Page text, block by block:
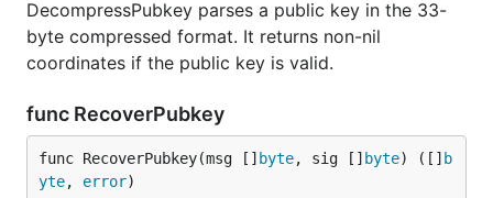
DecompressPubkey parses a public key in the 33-
byte compressed format. It returns non-nil
coordinates if the public key is valid.
func RecoverPubkey
func RecoverPubkey(msg [] byte, sig [] byte) ([] b
yte, error)